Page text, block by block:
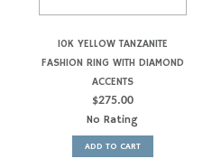
10K YELLOW TANZANITE
FASHION RING WITH DIAMOND
ACCENTS
$275.00
No Rating
ADD TO CART